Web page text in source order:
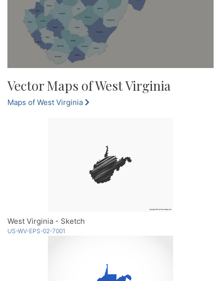
Vector Maps of West Virginia
Maps of West Virginia
West Virginia - Sketch
US-WV-EPS-02-7001